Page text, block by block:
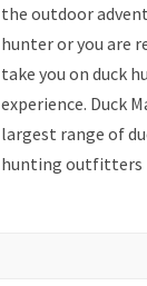
the outdoor
hunter or you are
take you on duck
experience. Duck
largest range of
hunting outfitters